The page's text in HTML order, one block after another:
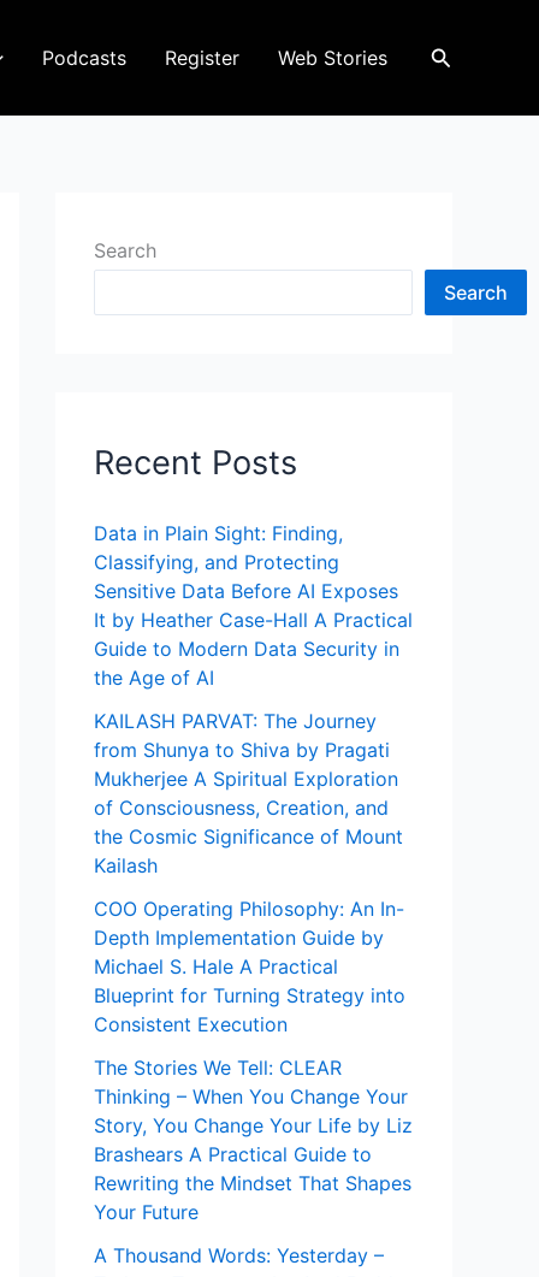
Podcasts Register Web Stories Search
Search
Search
Recent Posts
Data in Plain Sight: Finding,
Classifying, and Protecting
Sensitive Data Before AI Exposes
It by Heather Case-Hall A Practical
Guide to Modern Data Security in
the Age of AI
KAILASH PARVAT: The Journey
from Shunya to Shiva by Pragati
Mukherjee A Spiritual Exploration
of Consciousness, Creation, and
the Cosmic Significance of Mount
Kailash
COO Operating Philosophy: An In-
Depth Implementation Guide by
Michael S. Hale A Practical
Blueprint for Turning Strategy into
Consistent Execution
The Stories We Tell: CLEAR
Thinking – When You Change Your
Story, You Change Your Life by Liz
Brashears A Practical Guide to
Rewriting the Mindset That Shapes
Your Future
A Thousand Words: Yesterday –